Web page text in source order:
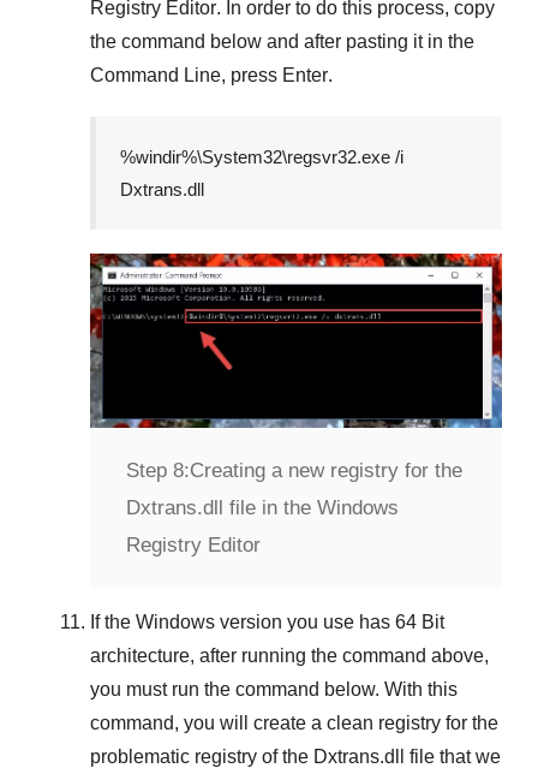
Registry Editor. In order to do this process, copy
the command below and after pasting it in the
Command Line, press Enter.
%windir%\System32\regsvr32.exe /i
Dxtrans.dll
Step 8:Creating a new registry for the
Dxtrans.dll file in the Windows
Registry Editor
If the Windows version you use has 64 Bit
architecture, after running the command above,
you must run the command below. With this
command, you will create a clean registry for the
problematic registry of the Dxtrans.dll
file that we